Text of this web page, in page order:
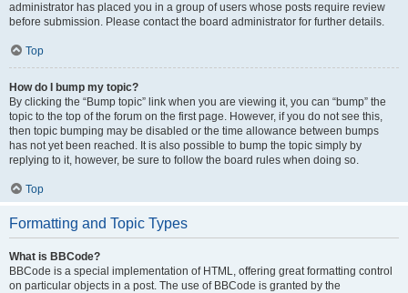
administrator has placed you in a group of users whose posts require review
before submission. Please contact the board administrator for further details.
Top
How do I bump my topic?
By clicking the “Bump topic” link when you are viewing it, you can “bump” the
topic to the top of the forum on the first page. However, if you do not see this,
then topic bumping may be disabled or the time allowance between bumps
has not yet been reached. It is also possible to bump the topic simply by
replying to it, however, be sure to follow the board rules when doing so.
Top
Formatting and Topic Types
What is BBCode?
BBCode is a special implementation of HTML, offering great formatting control
on particular objects in a post. The use of BBCode is granted by the